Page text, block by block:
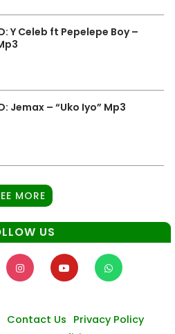
Y Celeb ft Pepelepe Boy –
Jemax – “Uko Iyo” Mp3
MORE
US
Contact Us Privacy Policy